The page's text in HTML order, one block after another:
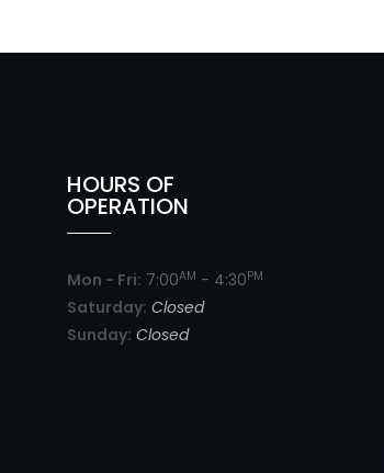
HOURS OF
OPERATION
Mon - Fri: 7:00AM - 4:30PM
Saturday: Closed
Sunday: Closed